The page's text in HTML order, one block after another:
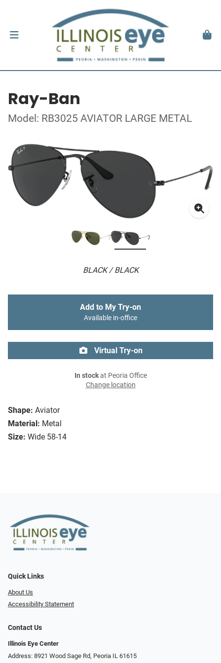
Ray-Ban
Model: RB3025 AVIATOR LARGE METAL
BLACK / BLACK
Shape: Aviator
Material: Metal
Size: Wide 58-14
Add to My Try-on
Available in-office
Virtual Try-on
In stockat Peoria Office
Change location
Quick Links
About Us
Accessibility Statement
Contact Us
Illinois Eye Center
Address: 8921 Wood Sage Rd, Peoria IL 61615